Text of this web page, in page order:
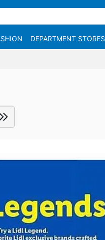
DEPARTMENT STORES